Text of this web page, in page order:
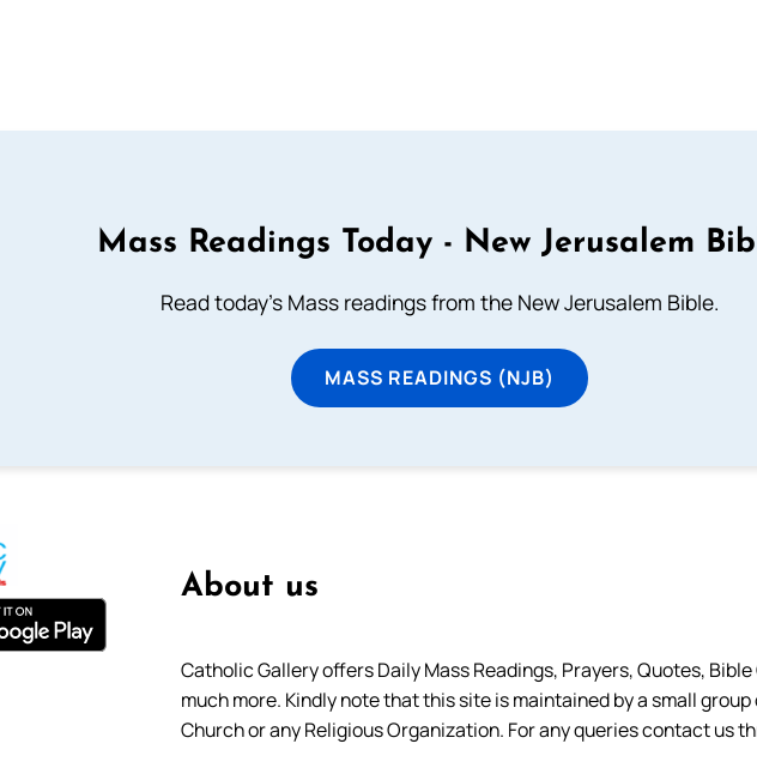
Mass Readings Today - New Jerusalem
Read today's Mass readings from the New Jerusalem Bible.
MASS READINGS (NJB)
About us
Catholic Gallery offers Daily Mass Readings, Prayers, Quotes,
much more. Kindly note that this site is maintained by a small
Church or any Religious Organization. For any queries contact us